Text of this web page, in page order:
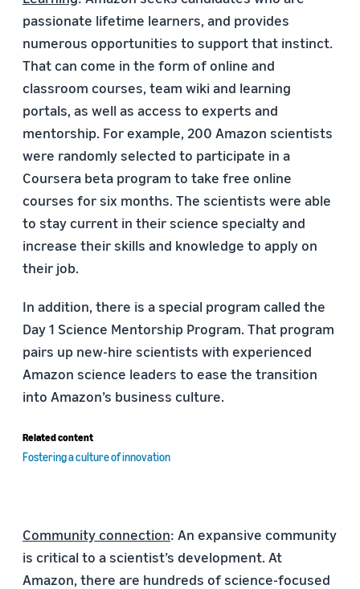
passionate lifetime learners, and provides
numerous opportunities to support that instinct.
That can come in the form of online and
classroom courses, team wiki and learning
portals, as well as access to experts and
mentorship. For example, 200 Amazon scientists
were randomly selected to participate in a
Coursera beta program to take free online
courses for six months. The scientists were able
to stay current in their science specialty and
increase their skills and knowledge to apply on
their job.
In addition, there is a special program called the
Day 1 Science Mentorship Program. That program
pairs up new-hire scientists with experienced
Amazon science leaders to ease the transition
into Amazon’s business culture.
Related content
Fostering a culture of innovation
Community connection: An expansive community
is critical to a scientist’s development. At
Amazon, there are hundreds of science-focused